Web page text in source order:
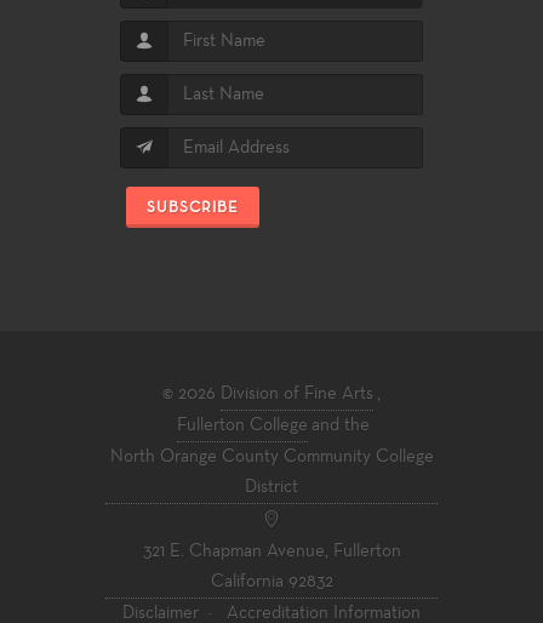
SUBSCRIBE
© 2026 Division of Fine Arts ,
Fullerton College and the
North Orange County Community College
District
321 E. Chapman Avenue, Fullerton
California 92832
Disclaimer
· Accreditation Information